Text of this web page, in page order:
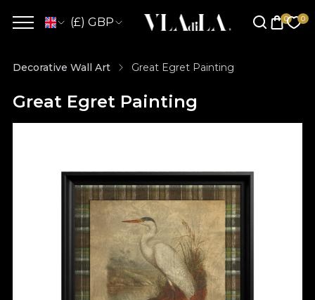
(£) GBP
Decorative Wall Art Great Egret Painting
Great Egret Painting